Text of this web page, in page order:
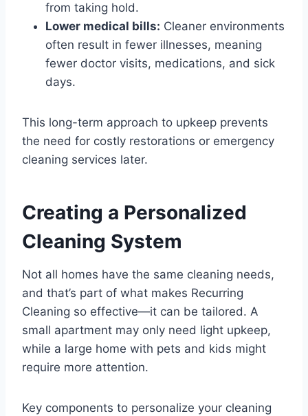
from taking hold.
Lower medical bills: Cleaner environments
often result in fewer illnesses, meaning
fewer doctor visits, medications, and sick
days.
This long-term approach to upkeep prevents
the need for costly restorations or emergency
cleaning services later.
Creating a Personalized
Cleaning System
Not all homes have the same cleaning needs,
and that’s part of what makes Recurring
Cleaning so effective—it can be tailored. A
small apartment may only need light upkeep,
while a large home with pets and kids might
require more attention.
Key components to personalize your cleaning